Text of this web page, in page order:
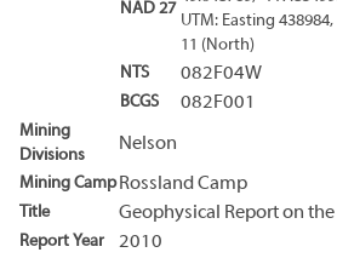
NAD 27
UTM: Easting
11 (North)
NTS
082F04W
BCGS 082F001
Mining
Divisions
Nelson
Mining Camp Rossland Camp
Title Geophysical Report on
Report Year 2010